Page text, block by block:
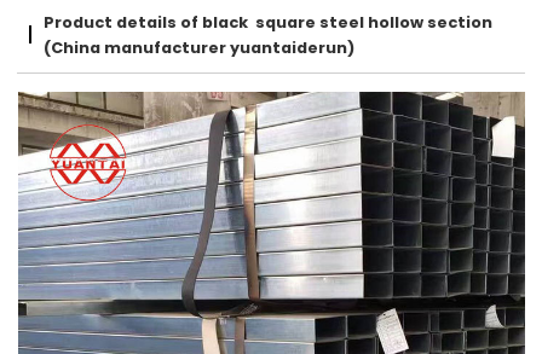
Product details of black square steel hollow section
(China manufacturer yuantaiderun)